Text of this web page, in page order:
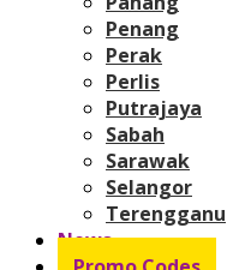
Penang
Perak
Perlis
Putrajaya
Sabah
Sarawak
Selangor
Terengganu
News